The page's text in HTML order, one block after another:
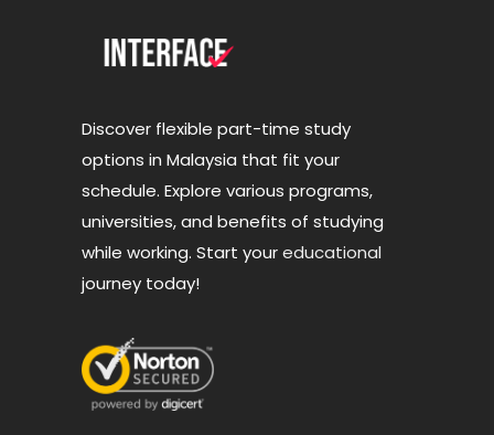
Discover flexible part-time study
options in Malaysia that fit your
schedule. Explore various programs,
universities, and benefits of studying
while working. Start youreducational
journey today!